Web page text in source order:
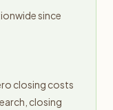
since
closing costs
closing